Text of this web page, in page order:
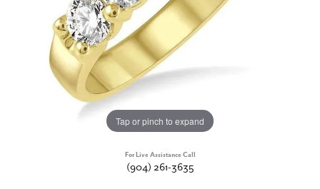
Tap or pinch to expand
For Live Assistance Call
(904) 261-3635